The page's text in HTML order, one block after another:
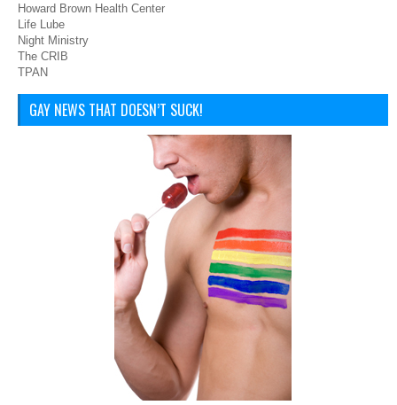
Howard Brown Health Center
Life Lube
Night Ministry
The CRIB
TPAN
GAY NEWS THAT DOESN’T SUCK!